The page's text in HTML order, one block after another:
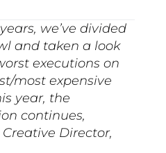
we’ve divided
and taken a look
executions on
most expensive
year, the
continues,
Director,